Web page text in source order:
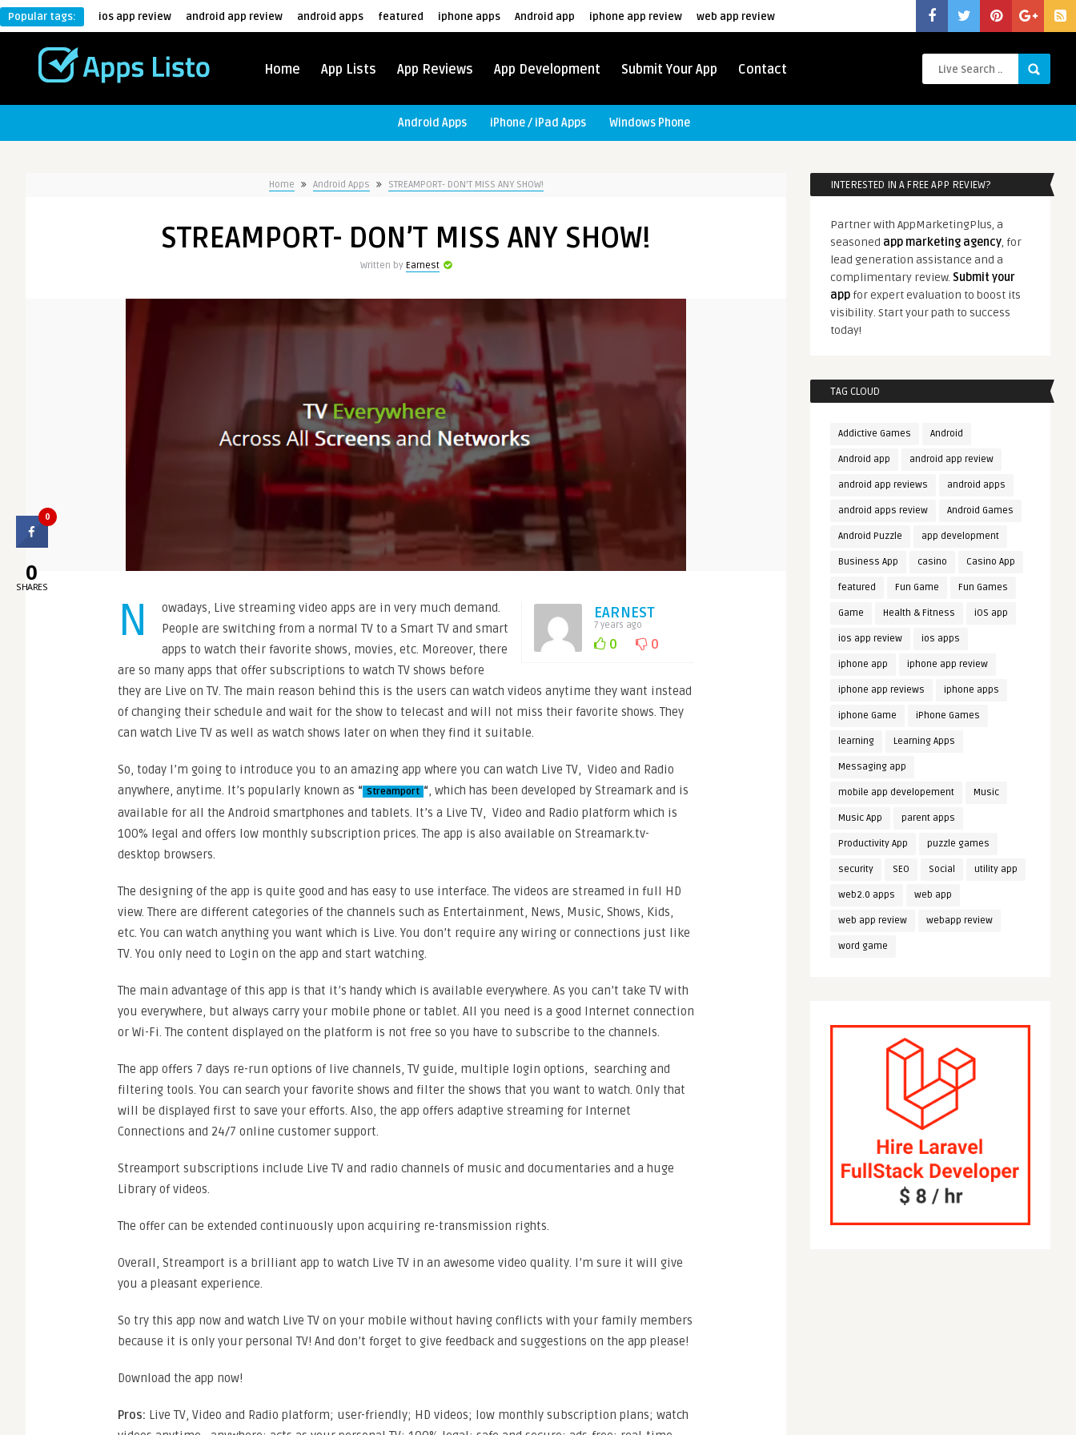
Popular tags: ios app review android app review android apps featured iphone apps Android app iphone app review web app review
Home App Lists App Reviews App Development Submit Your App Contact
Android Apps iPhone / iPad Apps Windows Phone
Home Android Apps STREAMPORT- DON’T MISS ANY SHOW!
STREAMPORT- DON’T MISS ANY SHOW!
Written by Earnest
EARNEST
7 years ago
0 0
N
owadays, Live streaming video apps are in very much demand.
People are switching from a normal TV to a Smart TV and smart
apps to watch their favorite shows, movies, etc. Moreover, there
are so many apps that offer subscriptions to watch TV shows before
they are Live on TV. The main reason behind this is the users can watch videos anytime they want instead
of changing their schedule and wait for the show to telecast and will not miss their favorite shows. They
can watch Live TV as well as watch shows later on when they find it suitable.
So, today I’m going to introduce you to an amazing app where you can watch Live TV, Video and Radio
anywhere, anytime. It’s popularly known as “ Streamport “, which has been developed by Streamark and is
available for all the Android smartphones and tablets. It’s a Live TV, Video and Radio platform which is
100% legal and offers low monthly subscription prices. The app is also available on Streamark.tv-
desktop browsers.
The designing of the app is quite good and has easy to use interface. The videos are streamed in full HD
view. There are different categories of the channels such as Entertainment, News, Music, Shows, Kids,
etc. You can watch anything you want which is Live. You don’t require any wiring or connections just like
TV. You only need to Login on the app and start watching.
The main advantage of this app is that it’s handy which is available everywhere. As you can’t take TV with
you everywhere, but always carry your mobile phone or tablet. All you need is a good Internet connection
or Wi-Fi. The content displayed on the platform is not free so you have to subscribe to the channels.
The app offers 7 days re-run options of live channels, TV guide, multiple login options, searching and
filtering tools. You can search your favorite shows and filter the shows that you want to watch. Only that
will be displayed first to save your efforts. Also, the app offers adaptive streaming for Internet
Connections and 24/7 online customer support.
Streamport subscriptions include Live TV and radio channels of music and documentaries and a huge
Library of videos.
The offer can be extended continuously upon acquiring re-transmission rights.
Overall, Streamport is a brilliant app to watch Live TV in an awesome video quality. I’m sure it will give
you a pleasant experience.
So try this app now and watch Live TV on your mobile without having conflicts with your family members
because it is only your personal TV! And don’t forget to give feedback and suggestions on the app please!
Download the app now!
Pros: Live TV, Video and Radio platform; user-friendly; HD videos; low monthly subscription plans; watch
INTERESTED IN A FREE APP REVIEW?
Partner with AppMarketingPlus, a
seasoned app marketing agency, for
lead generation assistance and a
complimentary review. Submit your
app for expert evaluation to boost its
visibility. Start your path to success
today!
TAG CLOUD
Addictive Games Android
Android app android app review
android app reviews android apps
android apps review Android Games
Android Puzzle app development
Business App casino Casino App
featured Fun Game Fun Games
Game Health & Fitness iOS app
ios app review ios apps
iphone app iphone app review
iphone app reviews iphone apps
iphone Game iPhone Games
learning Learning Apps
Messaging app
mobile app developement Music
Music App parent apps
Productivity App puzzle games
security SEO Social utility app
web2.0 apps web app
web app review webapp review
word game
0
0
SHARES